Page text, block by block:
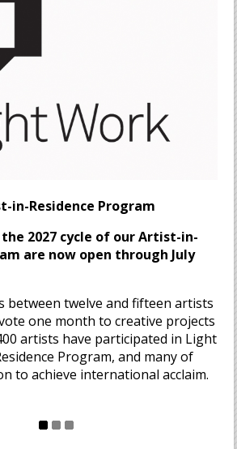
in-Residence Program
2027 cycle of our Artist-in-
are now open through July
between twelve and fifteen artists
one month to creative projects
artists have participated in Light
Program, and many of
to achieve international acclaim.